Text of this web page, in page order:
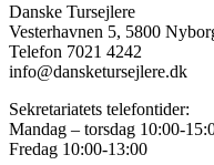
Danske Tursejlere
Vesterhavnen 5, 5800
Telefon 7021 4242
info@dansketursejlere.dk
Sekretariatets telefontider:
Mandag – torsdag 10:00-
Fredag 10:00-13:00